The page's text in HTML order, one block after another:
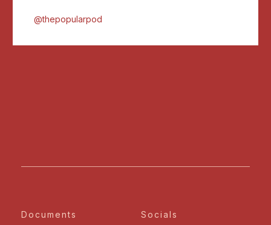
@thepopularpod
Documents Socials